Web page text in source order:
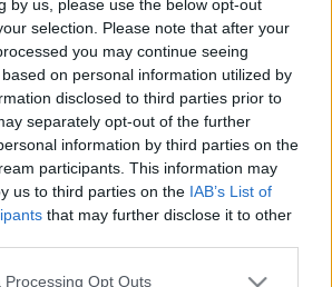
by us, please use the below opt-out
selection. Please note that after your
you may continue seeing
on personal information utilized by
disclosed to third parties prior to
separately opt-out of the further
information by third parties on the
participants. This information may
us to third parties on the IAB’s List of
that may further disclose it to other
website/app uses one or more Google
Processing Opt Outs
már a veronai
is saját ócska céljaira
Orbán-kormány
15.